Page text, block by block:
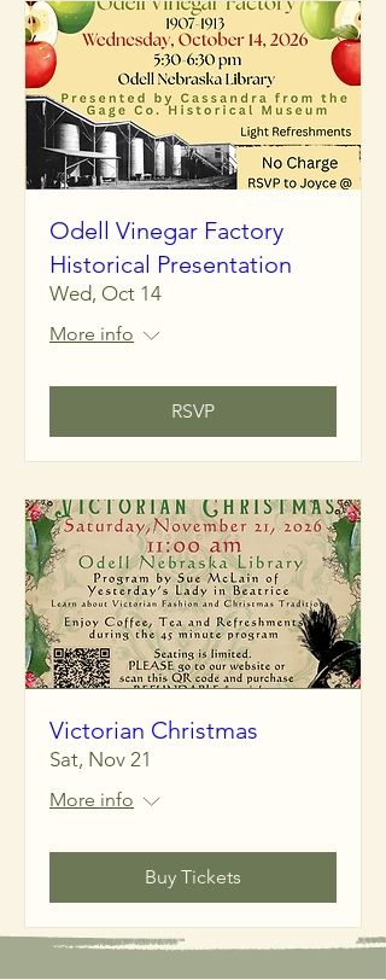
Odell Vinegar Factory
Historical Presentation
Wed, Oct 14
More info
RSVP
Victorian Christmas
Sat, Nov 21
More info
Buy Tickets